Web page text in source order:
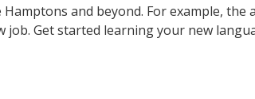
and beyond. For example, the
Get started learning your new